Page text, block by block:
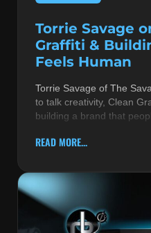
Torrie Savage
Graffiti &
Feels Human
Torrie Savage of The
to talk creativity, Clean
building a brand that
READ MORE...